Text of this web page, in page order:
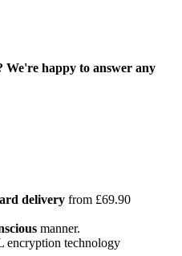
happy to answer any
delivery from £69.90
manner.
encryption technology